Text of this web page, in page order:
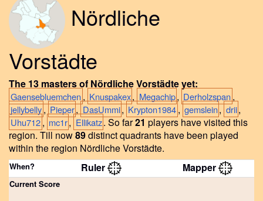
Nördliche
Vorstädte
The 13 masters of Nördliche Vorstädte yet:
Gaensebluemchen, Knuspakex, Megachip, Derholzspan,
jellybelly, Pieper, DasUmmi, Krypton1984, gemslein, drii,
Uhu712, mc1r, Ellikatz. So far21 players have visited this
region. Till now89distinct quadrants have been played
within the region Nördliche Vorstädte.
When? Ruler Mapper
Current Score